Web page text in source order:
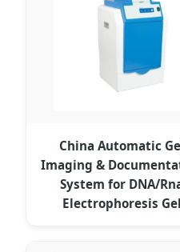
China Automatic
Imaging &
System for DNA/
Electrophoresis Gel